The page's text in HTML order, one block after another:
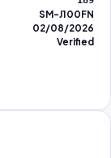
SM-J100FN
02/08/2026
Verified